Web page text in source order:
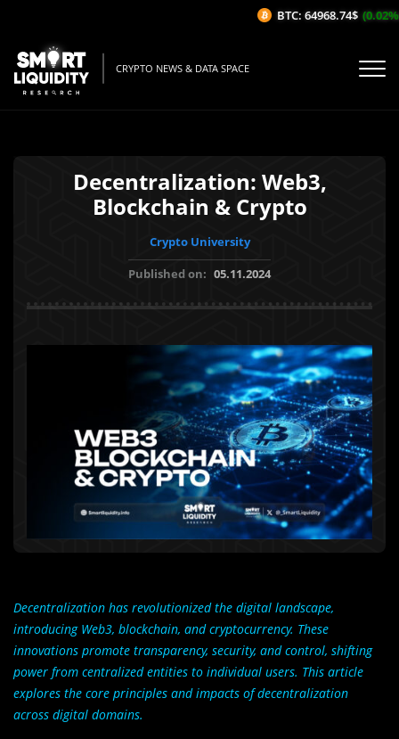
CRYPTO NEWS & DATA SPACE
Decentralization: Web3,
Blockchain & Crypto
Crypto University
Published on: 05.11.2024
Decentralization has revolutionized the digital landscape,
introducing Web3, blockchain, and cryptocurrency. These
innovations promote transparency, security, and control, shifting
power from centralized entities to individual users. This article
explores the core principles and impacts of decentralization
across digital domains.
BTC: 64968.74$ (0.02%/